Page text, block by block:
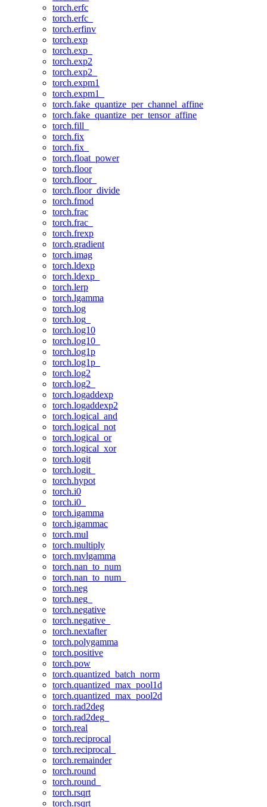
torch.erfc
torch.erfc_
torch.erfinv
torch.exp
torch.exp_
torch.exp2
torch.exp2_
torch.expm1
torch.expm1_
torch.fake_quantize_per_channel_affine
torch.fake_quantize_per_tensor_affine
torch.fill_
torch.fix
torch.fix_
torch.float_power
torch.floor
torch.floor_
torch.floor_divide
torch.fmod
torch.frac
torch.frac_
torch.frexp
torch.gradient
torch.imag
torch.ldexp
torch.ldexp_
torch.lerp
torch.lgamma
torch.log
torch.log_
torch.log10
torch.log10_
torch.log1p
torch.log1p_
torch.log2
torch.log2_
torch.logaddexp
torch.logaddexp2
torch.logical_and
torch.logical_not
torch.logical_or
torch.logical_xor
torch.logit
torch.logit_
torch.hypot
torch.i0
torch.i0_
torch.igamma
torch.igammac
torch.mul
torch.multiply
torch.mvlgamma
torch.nan_to_num
torch.nan_to_num_
torch.neg
torch.neg_
torch.negative
torch.negative_
torch.nextafter
torch.polygamma
torch.positive
torch.pow
torch.quantized_batch_norm
torch.quantized_max_pool1d
torch.quantized_max_pool2d
torch.rad2deg
torch.rad2deg_
torch.real
torch.reciprocal
torch.reciprocal_
torch.remainder
torch.round
torch.round_
torch.rsqrt
torch.rsqrt_